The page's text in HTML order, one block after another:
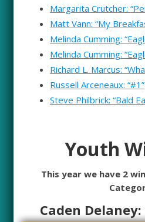
Margarita Crutcher:
Matt Vann: “My
Melinda Cumming:
Melinda Cumming:
Richard L. Marcus:
Russell Arceneaux: “#1”
Steve Philbrick: “Bald
Youth
This year we have 2
Caden Delaney: